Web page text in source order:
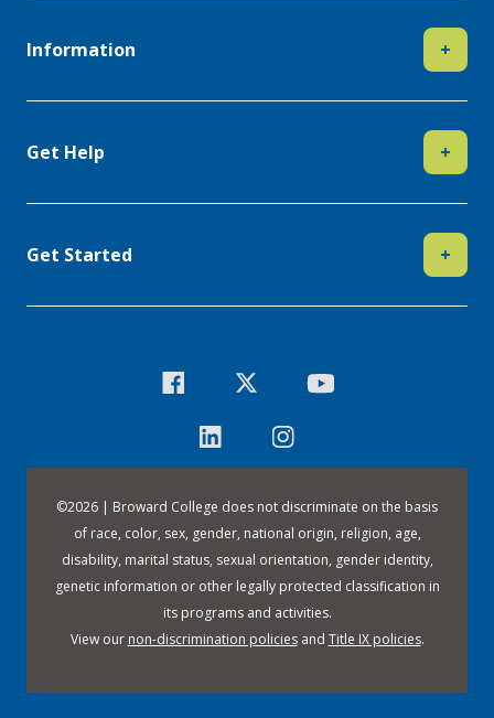
Information +
Get Help +
Get Started +
©2026 | Broward College does not discriminate on the basis
of race, color, sex, gender, national origin, religion, age,
disability, marital status, sexual orientation, gender identity,
genetic information or other legally protected classification in
its programs and activities.
View our non-discrimination policiesand Title IX policies.